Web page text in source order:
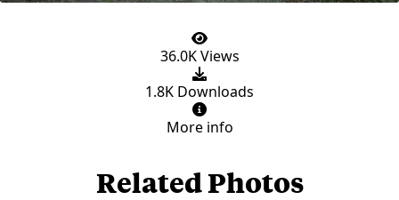
36.0K Views
1.8K Downloads
More info
Related Photos